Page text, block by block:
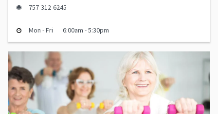
757-312-6245
Mon - Fri 6:00am - 5:30pm